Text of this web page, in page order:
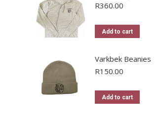
R360.00
Add to cart
Varkbek Beanies
R150.00
Add to cart